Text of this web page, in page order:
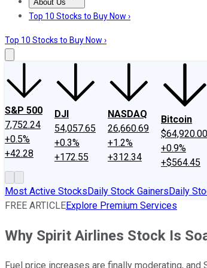
About Us
About UsContact UsInvesting Philosophy
Top 10 Stocks to Buy Now ›
Top 10 Stocks to Buy Now ›
S&P 500
7,752.24
+0.5%
+42.28
DJI
54,057.65
+0.3%
+172.55
NASDAQ
26,660.69
+1.2%
+312.34
Bitcoin
$64,920.00
+0.9%
+$564.45
Most Active StocksDaily Stock GainersDaily
FREE ARTICLEExplore Premium Services
Why Spirit Airlines Stock Is
Fuel price increases are finally moderating,